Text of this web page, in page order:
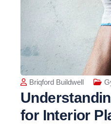
Briqford Buildwell
for Interior